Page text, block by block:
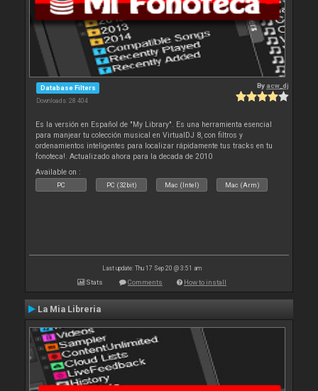
Database Filters
Downloads: 28 404
By acw_dj
Es la versión en Español de "My Library". Es una herramienta esencial
para manjear tu colección musical en VirtualDJ 8, con filtros y
ordenamientos inteligentes para localizar rápidamente tus tracks en tu
fonoteca!. Actualizado ahora para la decada de 2010
Available on :
PC PC (32bit) Mac (Intel) Mac (Arm)
Last update: Thu 17 Sep 20 @ 3:51 am
Stats Comments How to install
La Mia Libreria